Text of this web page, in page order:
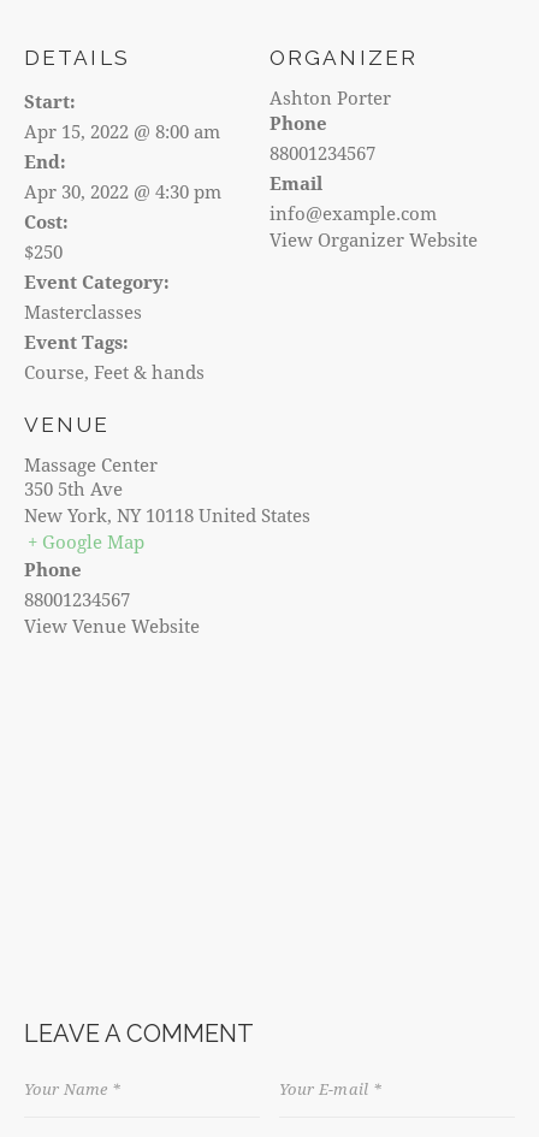
DETAILS
Start:
Apr 15, 2022 @ 8:00 am
End:
Apr 30, 2022 @ 4:30 pm
Cost:
$250
Event Category:
Masterclasses
Event Tags:
Course, Feet & hands
ORGANIZER
Ashton Porter
Phone
88001234567
Email
info@example.com
View Organizer Website
VENUE
Massage Center
350 5th Ave
New York, NY 10118 United States
+ Google Map
Phone
88001234567
View Venue Website
LEAVE A COMMENT